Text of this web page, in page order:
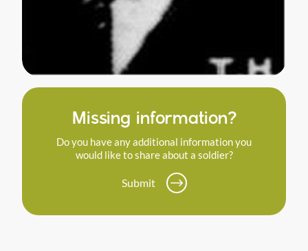
Missing information?
Do you have any additional information you
would like to share about a soldier?
Submit